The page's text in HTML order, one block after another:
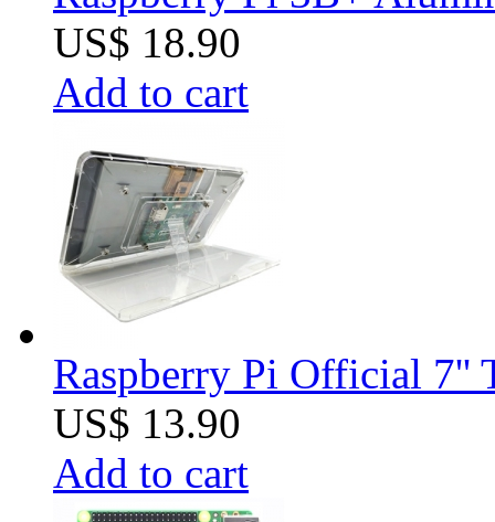
US$ 18.90
Add to cart
Raspberry Pi Official 7''
US$ 13.90
Add to cart